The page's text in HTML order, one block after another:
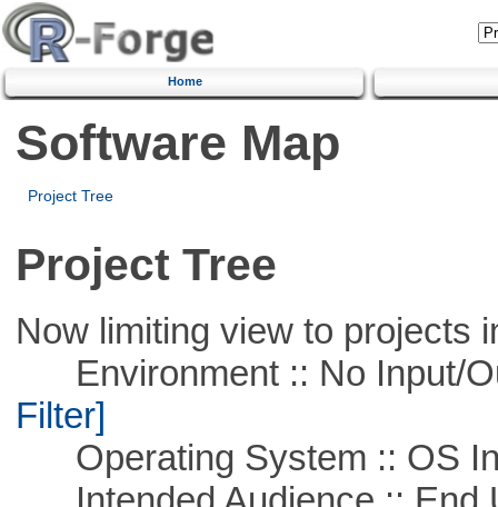
Home
Software Map
Project Tree
Project Tree
Now limiting view to projects
Environment :: No Input/
Filter]
Operating System :: OS